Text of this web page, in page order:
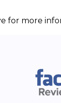
for more